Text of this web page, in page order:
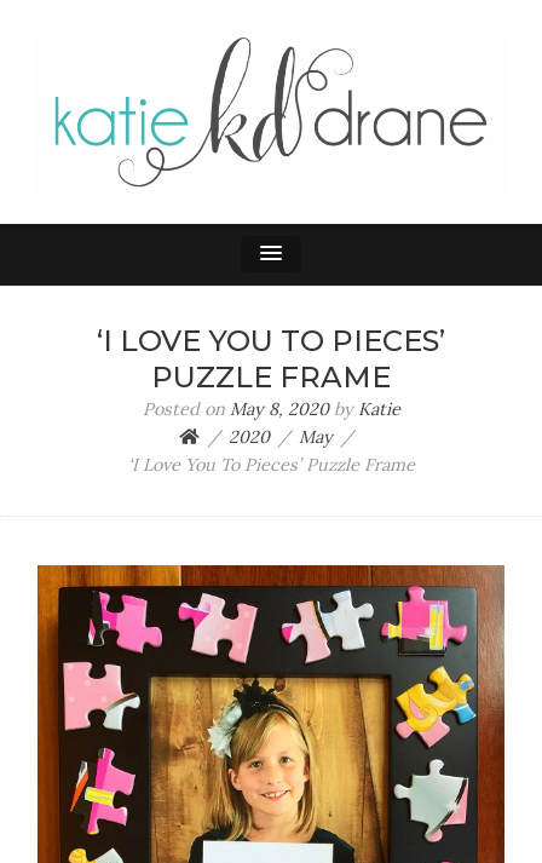
KATIE DRANE
‘I LOVE YOU TO PIECES’
PUZZLE FRAME
Posted on May 8, 2020by Katie
2020
May
‘I Love You To Pieces’ Puzzle Frame